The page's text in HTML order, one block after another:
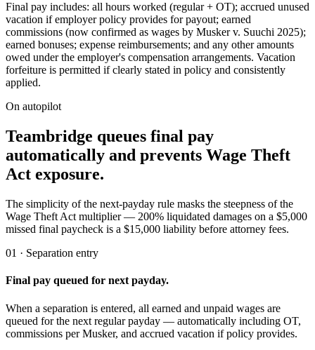
Final pay includes: all hours worked (regular + OT); accrued unused
vacation if employer policy provides for payout; earned
commissions (now confirmed as wages by Musker v. Suuchi 2025);
earned bonuses; expense reimbursements; and any other amounts
owed under the employer's compensation arrangements. Vacation
forfeiture is permitted if clearly stated in policy and consistently
applied.
On autopilot
Teambridge queues final pay
automatically and prevents Wage Theft
Act exposure.
The simplicity of the next-payday rule masks the steepness of the
Wage Theft Act multiplier — 200% liquidated damages on a $5,000
missed final paycheck is a $15,000 liability before attorney fees.
01 · Separation entry
Final pay queued for next payday.
When a separation is entered, all earned and unpaid wages are
queued for the next regular payday — automatically including OT,
commissions per Musker, and accrued vacation if policy provides.